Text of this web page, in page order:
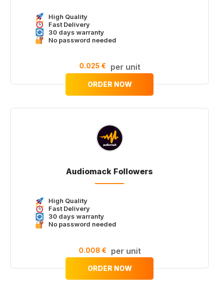
High Quality
Fast Delivery
30 days warranty
No password needed
0.025 € per unit
ORDER NOW
Audiomack Followers
High Quality
Fast Delivery
30 days warranty
No password needed
0.008 € per unit
ORDER NOW